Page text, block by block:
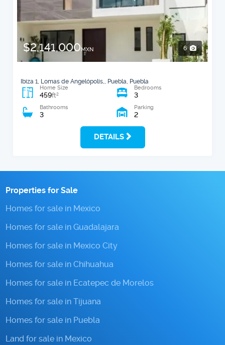
$2,141,000MXN 6
Ibiza 1, Lomas de Angelópolis,, Puebla, Puebla
Home Size
459ft2
Bedrooms
3
Bathrooms
3
Parking
2
DETAILS
Properties for Sale
Homes for sale in Mexico
Homes for sale in Guadalajara
Homes for sale in Mexico City
Homes for sale in Chihuahua
Homes for sale in Ecatepec de Morelos
Homes for sale in Tijuana
Homes for sale in Puebla
Land for sale in Mexico